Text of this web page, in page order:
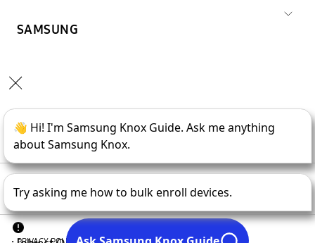
SAMSUNG
Copyright © 1995- 2026SAMSUNG All Rights Reserved.